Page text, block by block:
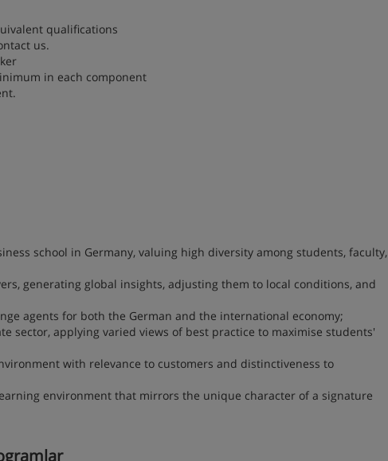
qualifications
us.
in each component
school in Germany, valuing high diversity among students, faculty,
generating global insights, adjusting them to local conditions, and
agents for both the German and the international economy;
sector, applying varied views of best practice to maximise students'
with relevance to customers and distinctiveness to
environment that mirrors the unique character of a signature